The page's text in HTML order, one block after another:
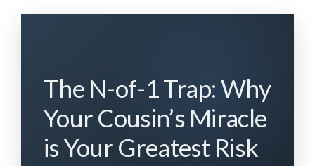
The N-of-1 Trap: Why
Your Cousin’s Miracle
is Your Greatest Risk